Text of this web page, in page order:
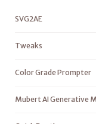
SVG2AE
Tweaks
Color Grade Prompter
Mubert AI Generative